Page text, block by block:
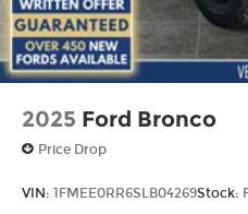
2025 Ford Bronco
Price Drop
VIN: 1FMEE0RR6SLB04269Stock: